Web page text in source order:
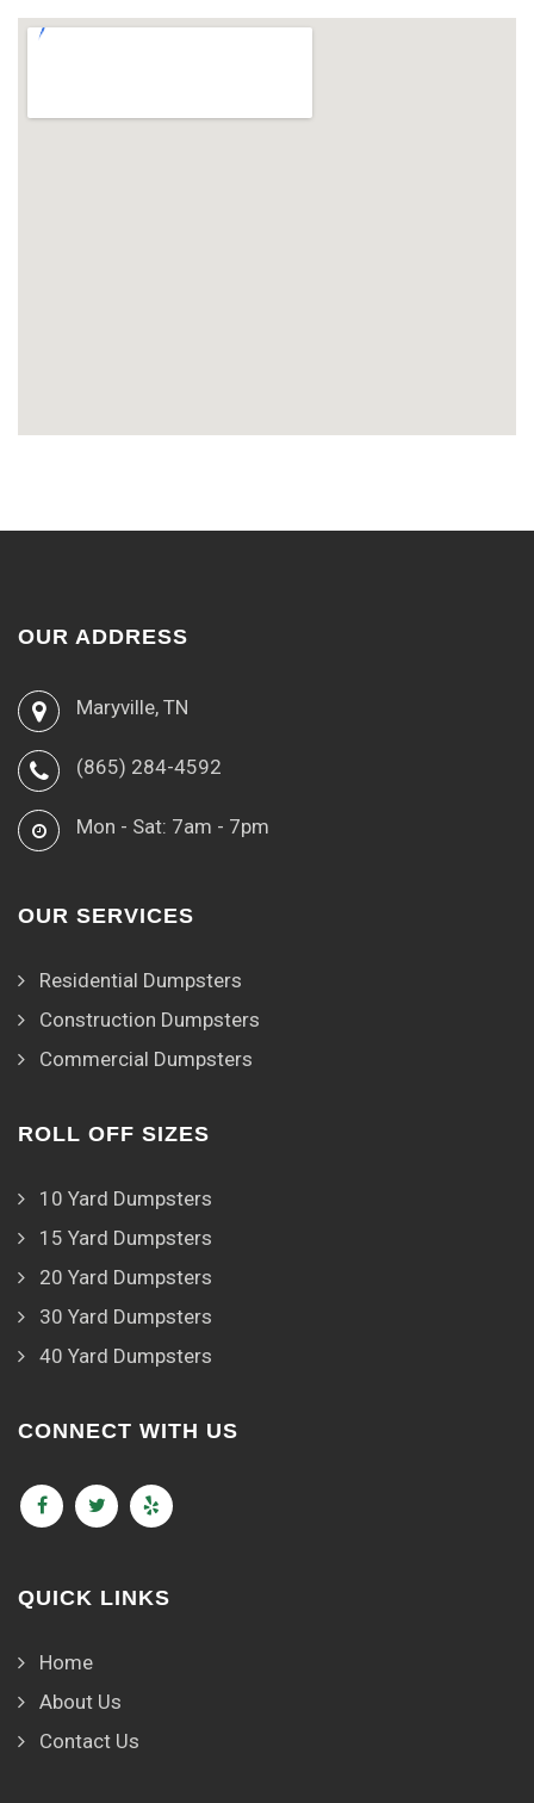
OUR ADDRESS
Maryville, TN
(865) 284-4592
Mon - Sat: 7am - 7pm
OUR SERVICES
Residential Dumpsters
Construction Dumpsters
Commercial Dumpsters
ROLL OFF SIZES
10 Yard Dumpsters
15 Yard Dumpsters
20 Yard Dumpsters
30 Yard Dumpsters
40 Yard Dumpsters
CONNECT WITH US
QUICK LINKS
Home
About Us
Contact Us